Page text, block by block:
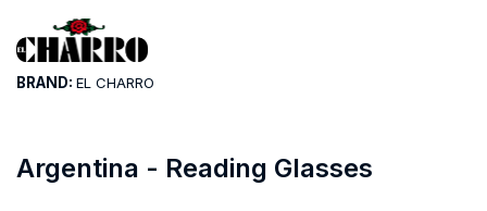
Argentina - Reading Glasses
BRAND: EL CHARRO